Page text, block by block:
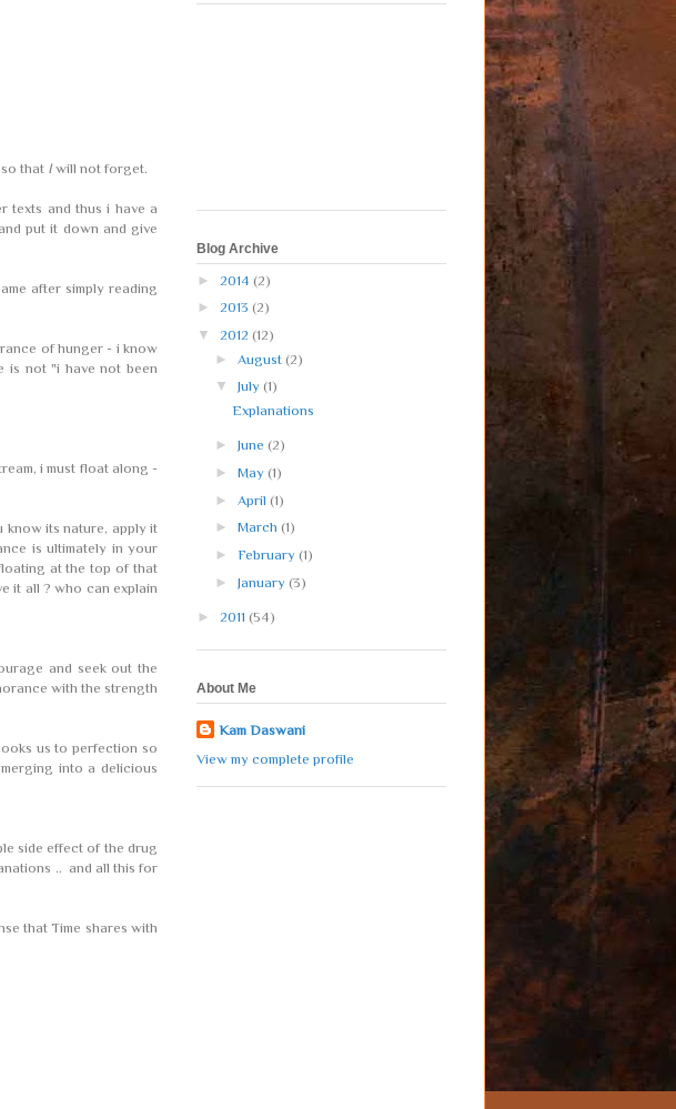
that Iwill not forget.
texts and thus i have a
put it down and give
after simply reading
of hunger - i know
is not "i have not been
i must float along -
know its nature, apply it
is ultimately in your
at the top of that
it all ? who can explain
and seek out the
with the strength
us to perfection so
into a delicious
side effect of the drug
.. and all this for
that Time shares with
Blog Archive
► 2014 (2)
► 2013 (2)
▼ 2012 (12)
► August (2)
▼ July (1)
Explanations
► June (2)
► May (1)
► April (1)
► March (1)
► February (1)
► January (3)
► 2011 (54)
About Me
Kam Daswani
View my complete profile